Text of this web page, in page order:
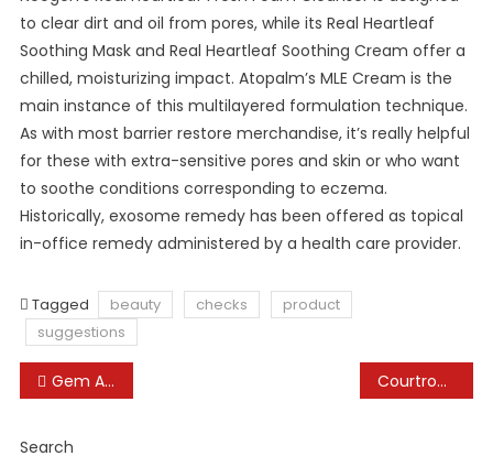
to clear dirt and oil from pores, while its Real Heartleaf
Soothing Mask and Real Heartleaf Soothing Cream offer a
chilled, moisturizing impact. Atopalm’s MLE Cream is the
main instance of this multilayered formulation technique.
As with most barrier restore merchandise, it’s really helpful
for these with extra-sensitive pores and skin or who want
to soothe conditions corresponding to eczema.
Historically, exosome remedy has been offered as topical
in-office remedy administered by a health care provider.
Tagged beauty checks
product
suggestions
Post
Gem And Jewellery News Courtroom Updates, Latest Judgments, Authorized News-english Hindi
Search